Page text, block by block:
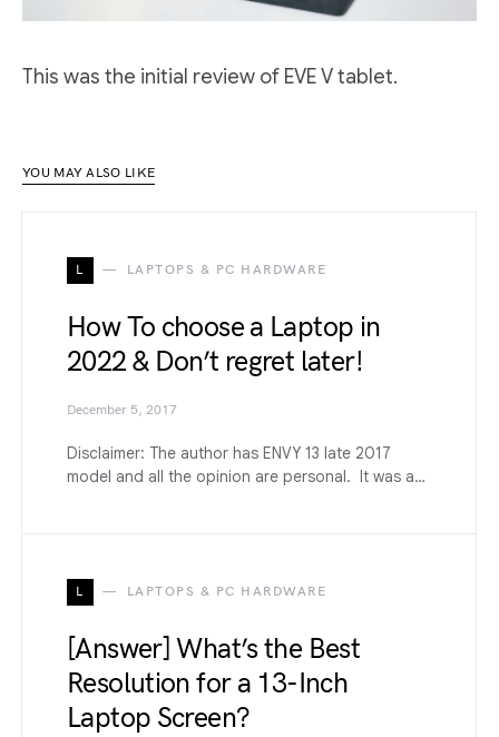
This was the initial review of EVE V tablet.
YOU MAY ALSO LIKE
L LAPTOPS & PC HARDWARE
How To choose a Laptop in
2022 & Don’t regret later!
December 5, 2017
Disclaimer: The author has ENVY 13 late 2017
model and all the opinion are personal. It was a…
L LAPTOPS & PC HARDWARE
[Answer] What’s the Best
Resolution for a 13-Inch
Laptop Screen?